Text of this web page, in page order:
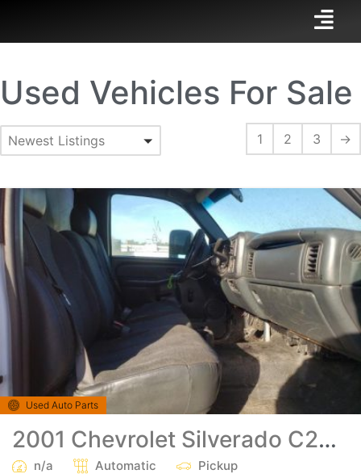
Used Vehicles For Sale
Newest Listings 1 2 3 →
Used Auto Parts
2001 Chevrolet Silverado C2500 heavy duty Salvage Parts
n/a Automatic Pickup